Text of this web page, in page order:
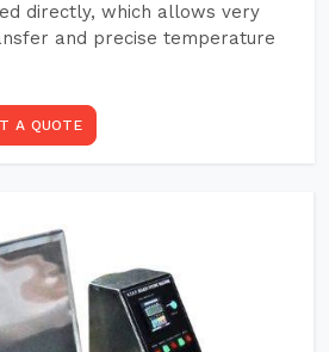
directly, which allows very
and precise temperature
A QUOTE